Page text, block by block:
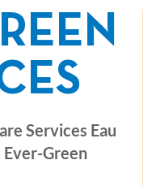
Services Eau
Ever-Green